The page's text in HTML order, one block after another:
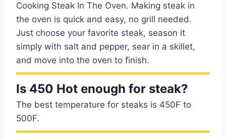
Cooking Steak In The Oven. Making steak in
the oven is quick and easy, no grill needed.
Just choose your favorite steak, season it
simply with salt and pepper, sear in a skillet,
and move into the oven to finish.
Is 450 Hot enough for steak?
The best temperature for steaks is 450F to
500F.